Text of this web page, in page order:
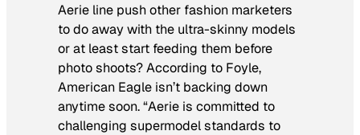
Aerie line push other fashion marketers
to do away with the ultra-skinny models
or at least start feeding them before
photo shoots? According to Foyle,
American Eagle isn’t backing down
anytime soon. “Aerie is committed to
challenging supermodel standards to